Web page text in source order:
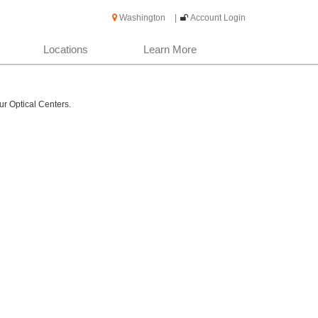
Washington Account Login
Locations Learn More
Optical Centers.